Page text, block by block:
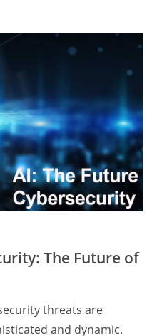
The Future of
threats are
and dynamic.